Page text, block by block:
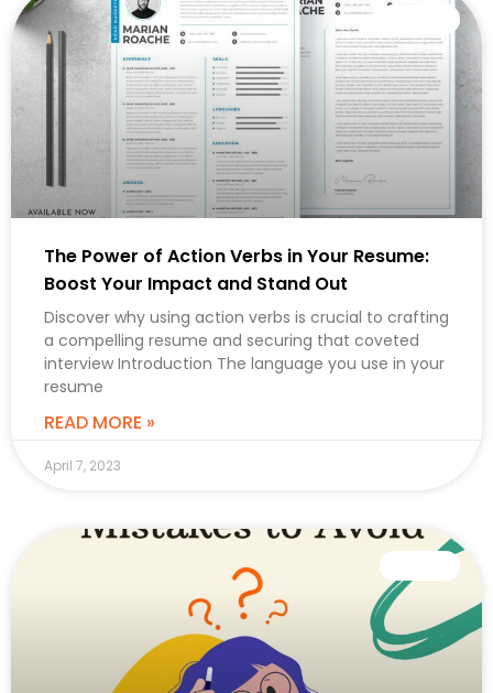
The Power of Action Verbs in Your Resume:
Boost Your Impact and Stand Out
Discover why using action verbs is crucial to crafting
a compelling resume and securing that coveted
interview Introduction The language you use in your
resume
READ MORE »
April 7, 2023